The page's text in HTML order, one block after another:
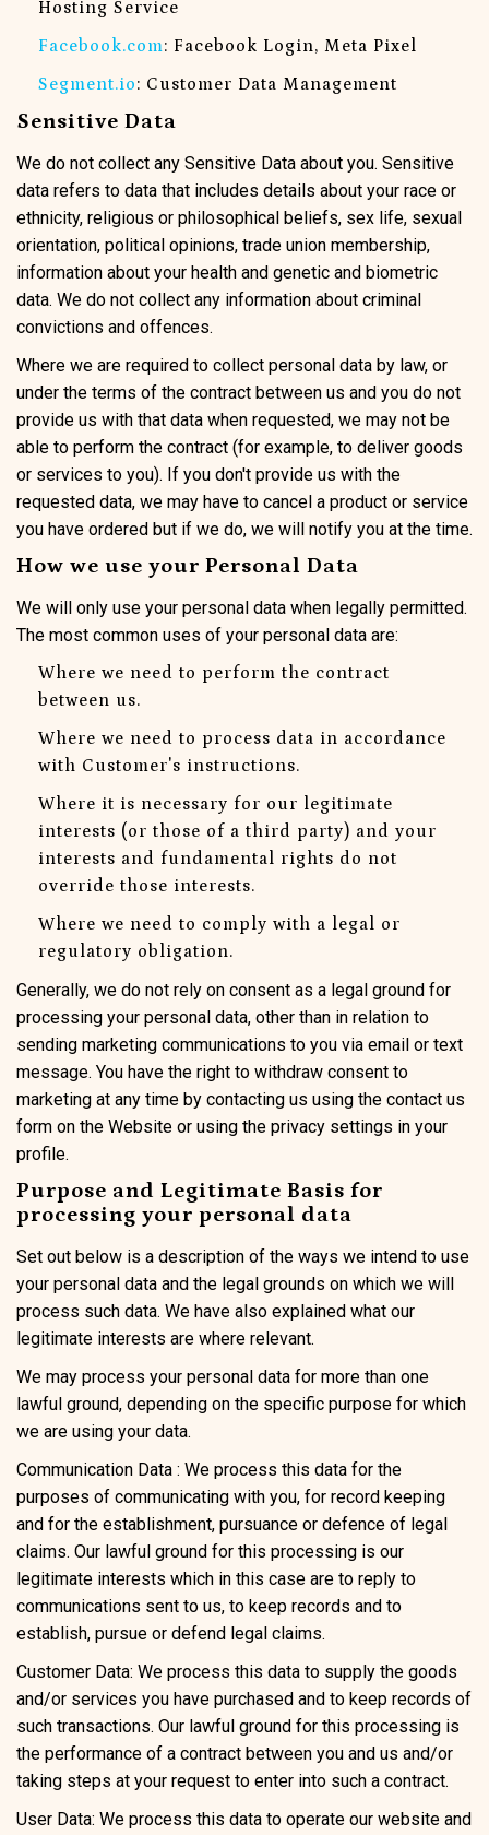
Hosting Service
Facebook.com: Facebook Login, Meta Pixel
Segment.io: Customer Data Management
Sensitive Data
We do not collect any Sensitive Data about you. Sensitive
data refers to data that includes details about your race or
ethnicity, religious or philosophical beliefs, sex life, sexual
orientation, political opinions, trade union membership,
information about your health and genetic and biometric
data. We do not collect any information about criminal
convictions and offences.
Where we are required to collect personal data by law, or
under the terms of the contract between us and you do not
provide us with that data when requested, we may not be
able to perform the contract (for example, to deliver goods
or services to you). If you don't provide us with the
requested data, we may have to cancel a product or service
you have ordered but if we do, we will notify you at the time.
How we use your Personal Data
We will only use your personal data when legally permitted.
The most common uses of your personal data are:
Where we need to perform the contract
between us.
Where we need to process data in accordance
with Customer's instructions.
Where it is necessary for our legitimate
interests (or those of a third party) and your
interests and fundamental rights do not
override those interests.
Where we need to comply with a legal or
regulatory obligation.
Generally, we do not rely on consent as a legal ground for
processing your personal data, other than in relation to
sending marketing communications to you via email or text
message. You have the right to withdraw consent to
marketing at any time by contacting us using the contact us
form on the Website or using the privacy settings in your
profile.
Purpose and Legitimate Basis for
processing your personal data
Set out below is a description of the ways we intend to use
your personal data and the legal grounds on which we will
process such data. We have also explained what our
legitimate interests are where relevant.
We may process your personal data for more than one
lawful ground, depending on the specific purpose for which
we are using your data.
Communication Data : We process this data for the
purposes of communicating with you, for record keeping
and for the establishment, pursuance or defence of legal
claims. Our lawful ground for this processing is our
legitimate interests which in this case are to reply to
communications sent to us, to keep records and to
establish, pursue or defend legal claims.
Customer Data: We process this data to supply the goods
and/or services you have purchased and to keep records of
such transactions. Our lawful ground for this processing is
the performance of a contract between you and us and/or
taking steps at your request to enter into such a contract.
User Data: We process this data to operate our website and